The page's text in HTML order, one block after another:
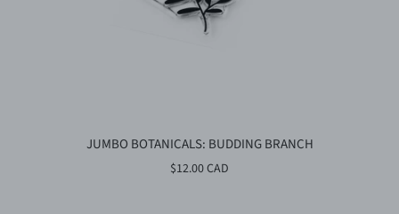
JUMBO BOTANICALS: BUDDING BRANCH
$12.00 CAD